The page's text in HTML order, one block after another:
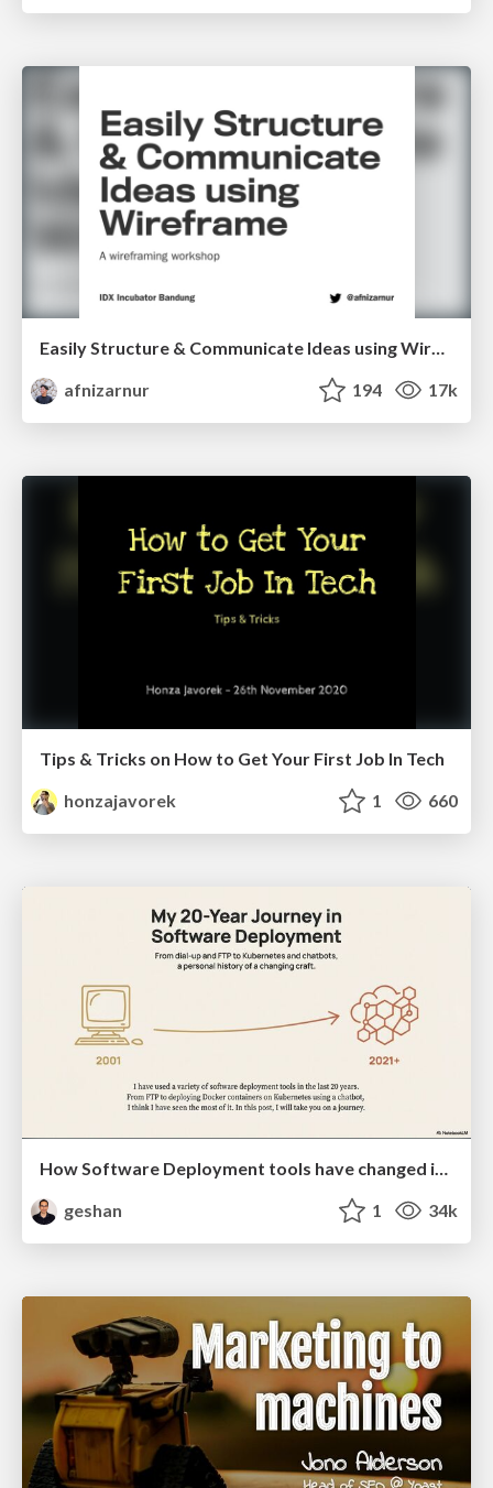
Easily Structure & Communicate Ideas using Wireframe
afnizarnur
194 17k
Tips & Tricks on How to Get Your First Job In Tech
honzajavorek
1 660
How Software Deployment tools have changed in the past 20 years
geshan
1 34k